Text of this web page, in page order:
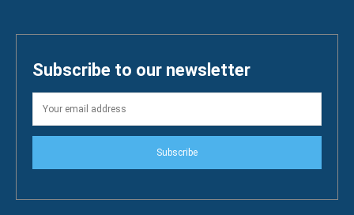
Subscribe to our newsletter
Subscribe